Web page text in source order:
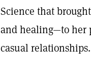
Science that
and healing—to her
casual relationships.